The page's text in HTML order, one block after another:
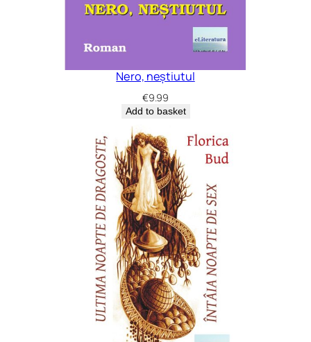
Nero, neștiutul
€9.99
Add to basket